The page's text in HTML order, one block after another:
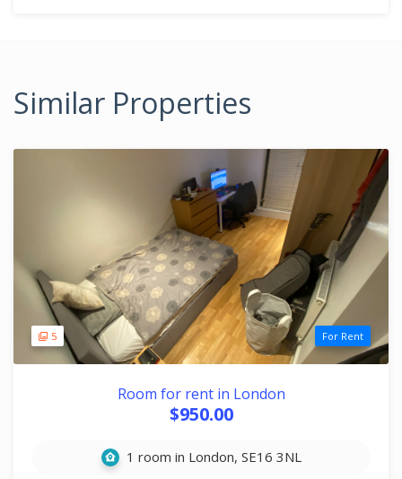
Similar Properties
5 For Rent
Room for rent in London
$950.00
1 room in London, SE16 3NL